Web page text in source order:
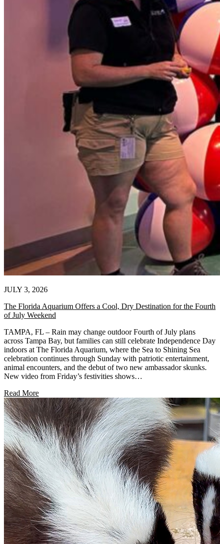
JULY 3, 2026
The Florida Aquarium Offers a Cool, Dry Destination for the Fourth
of July Weekend
TAMPA, FL – Rain may change outdoor Fourth of July plans
across Tampa Bay, but families can still celebrate Independence Day
indoors at The Florida Aquarium, where the Sea to Shining Sea
celebration continues through Sunday with patriotic entertainment,
animal encounters, and the debut of two new ambassador skunks.
New video from Friday’s festivities shows…
Read More